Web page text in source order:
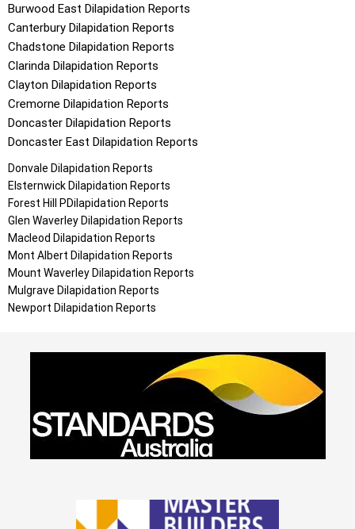
Burwood East Dilapidation Reports
Canterbury Dilapidation Reports
Chadstone Dilapidation Reports
Clarinda Dilapidation Reports
Clayton Dilapidation Reports
Cremorne Dilapidation Reports
Doncaster Dilapidation Reports
Doncaster East Dilapidation Reports
Donvale Dilapidation Reports
Elsternwick Dilapidation Reports
Forest Hill
PDilapidation Reports
Glen Waverley Dilapidation Reports
Macleod Dilapidation Reports
Mont Albert Dilapidation Reports
Mount Waverley Dilapidation Reports
Mulgrave Dilapidation Reports
Newport Dilapidation Reports